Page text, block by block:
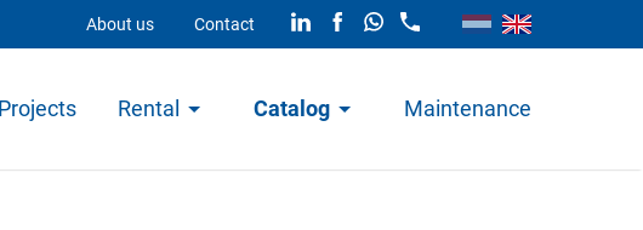
About us Contact
Projects Rental Catalog Maintenance